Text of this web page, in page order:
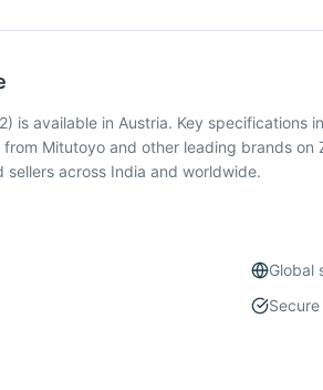
is available in Austria. Key
Mitutoyo and other leading brands
across India and worldwide.
Global